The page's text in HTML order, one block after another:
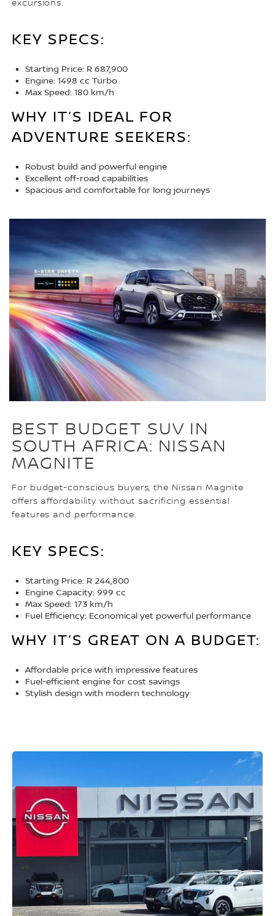
excursions.
KEY SPECS:
Starting Price: R 687,900
Engine: 1498 cc Turbo
Max Speed: 180 km/h
WHY IT’S IDEAL FOR
ADVENTURE SEEKERS:
Robust build and powerful engine
Excellent off-road capabilities
Spacious and comfortable for long journeys
BEST BUDGET SUV IN
SOUTH AFRICA: NISSAN
MAGNITE
For budget-conscious buyers, the Nissan Magnite
offers affordability without sacrificing essential
features and performance.
KEY SPECS:
Starting Price: R 244,800
Engine Capacity: 999 cc
Max Speed: 173 km/h
Fuel Efficiency: Economical yet powerful performance
WHY IT’S GREAT ON A BUDGET:
Affordable price with impressive features
Fuel-efficient engine for cost savings
Stylish design with modern technology